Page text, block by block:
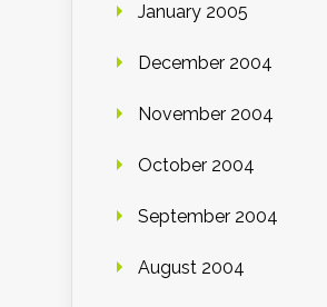
January 2005
December 2004
November 2004
October 2004
September 2004
August 2004